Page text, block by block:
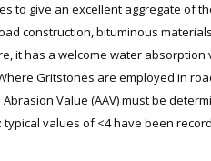
to give an excellent aggregate of
construction, bituminous
it has a welcome water absorption
Gritstones are employed in
Value (AAV) must be
values of <4 have been